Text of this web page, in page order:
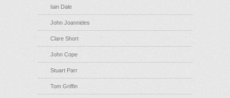
Iain Dale
John Joannides
Clare Short
John Cope
Stuart Parr
Tom Griffin